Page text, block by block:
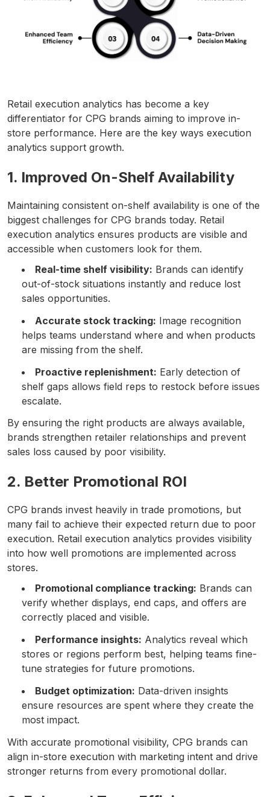
Retail execution analytics has become a key
differentiator for CPG brands aiming to improve in-
store performance. Here are the key ways execution
analytics support growth.
1. Improved On-Shelf Availability
Maintaining consistent on-shelf availability is one of the
biggest challenges for CPG brands today. Retail
execution analytics ensures products are visible and
accessible when customers look for them.
Real-time shelf visibility: Brands can identify
out-of-stock situations instantly and reduce lost
sales opportunities.
Accurate stock tracking: Image recognition
helps teams understand where and when products
are missing from the shelf.
Proactive replenishment: Early detection of
shelf gaps allows field reps to restock before issues
escalate.
By ensuring the right products are always available,
brands strengthen retailer relationships and prevent
sales loss caused by poor visibility.
2. Better Promotional ROI
CPG brands invest heavily in trade promotions, but
many fail to achieve their expected return due to poor
execution. Retail execution analytics provides visibility
into how well promotions are implemented across
stores.
Promotional compliance tracking: Brands can
verify whether displays, end caps, and offers are
correctly placed and visible.
Performance insights: Analytics reveal which
stores or regions perform best, helping teams fine-
tune strategies for future promotions.
Budget optimization: Data-driven insights
ensure resources are spent where they create the
most impact.
With accurate promotional visibility, CPG brands can
align in-store execution with marketing intent and drive
stronger returns from every promotional dollar.